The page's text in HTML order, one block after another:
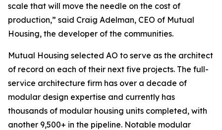
scale that will move the needle on the cost of
production,” said Craig Adelman, CEO of Mutual
Housing, the developer of the communities.
Mutual Housing selected AO to serve as the architect
of record on each of their next five projects. The full-
service architecture firm has over a decade of
modular design expertise and currently has
thousands of modular housing units completed, with
another 9,500+ in the pipeline. Notable modular